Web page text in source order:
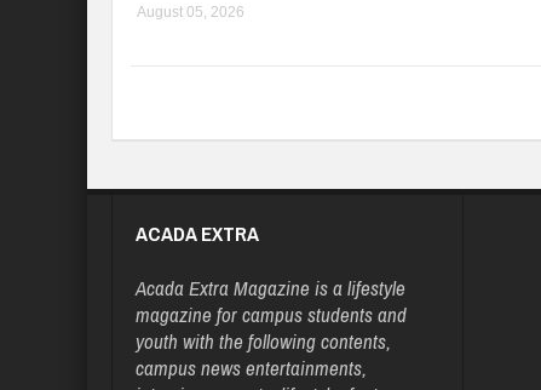
August 05, 2026
ACADA EXTRA
Acada Extra Magazine is a lifestyle
magazine for campus students and
youth with the following contents,
campus news entertainments,